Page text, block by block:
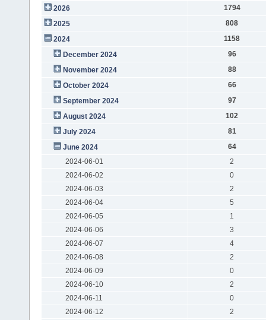
2026
1794
2025
808
2024
1158
December 2024
96
November 2024
88
October 2024
66
September 2024
97
August 2024
102
July 2024
81
June 2024
64
2024-06-01
2
2024-06-02
0
2024-06-03
2
2024-06-04
5
2024-06-05
1
2024-06-06
3
2024-06-07
4
2024-06-08
2
2024-06-09
0
2024-06-10
2
2024-06-11
0
2024-06-12
2